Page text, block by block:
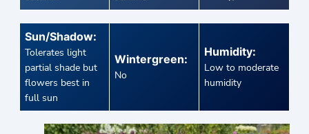
Sun/Shadow:
Tolerates light
partial shade but
flowers best in
full sun
Wintergreen:
No
Humidity:
Low to moderate
humidity